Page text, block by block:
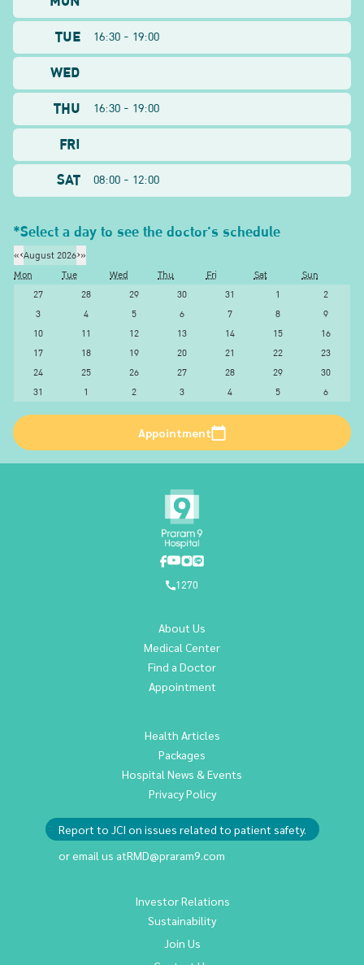
TUE
16:30 - 19:00
WED
THU
16:30 - 19:00
FRI
SAT
08:00 - 12:00
*Select a day to see the doctor's schedule
«‹August 2026›»
Mon
Tue Wed Thu Fri Sat
Sun
27
28 29 30 31 1
2
3
4 5 6 7 8
9
10
11 12 13 14 15
16
17
18 19 20 21 22
23
24
25 26 27 28 29
30
31
1 2 3 4 5 6
Appointment
1270
About Us
Medical Center
Find a Doctor
Appointment
Health Articles
Packages
Hospital News & Events
Privacy Policy
Report to JCI on issues related to patient safety.
or email us atRMD@praram9.com
Investor Relations
Sustainability
Join Us